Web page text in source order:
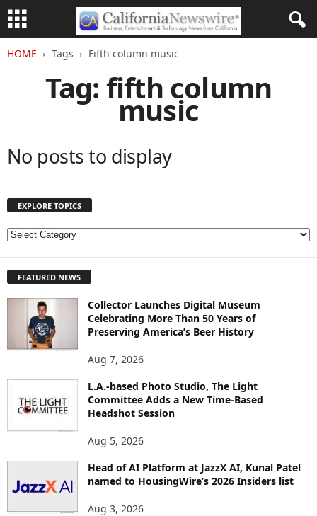
HOME Tags Fifth column music
Tag: fifth column
music
No posts to display
EXPLORE TOPICS
E
L
FEATURED NEWS
Collector Launches Digital Museum
Celebrating More Than 50 Years of
Preserving America’s Beer History
Aug 7, 2026
L.A.-based Photo Studio, The Light
Committee Adds a New Time-Based
Headshot Session
Aug 5, 2026
Head of AI Platform at JazzX AI, Kunal Patel
named to HousingWire’s 2026 Insiders list
Aug 3, 2026